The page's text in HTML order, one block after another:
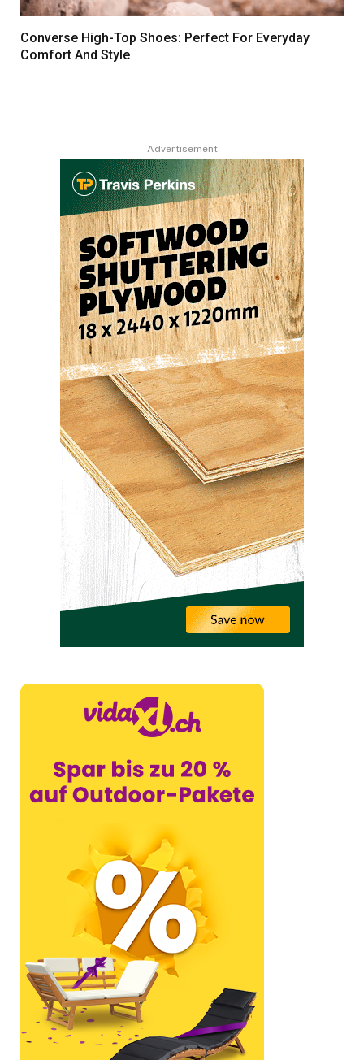
Converse High-Top Shoes: Perfect For Everyday
Comfort And Style
Advertisement